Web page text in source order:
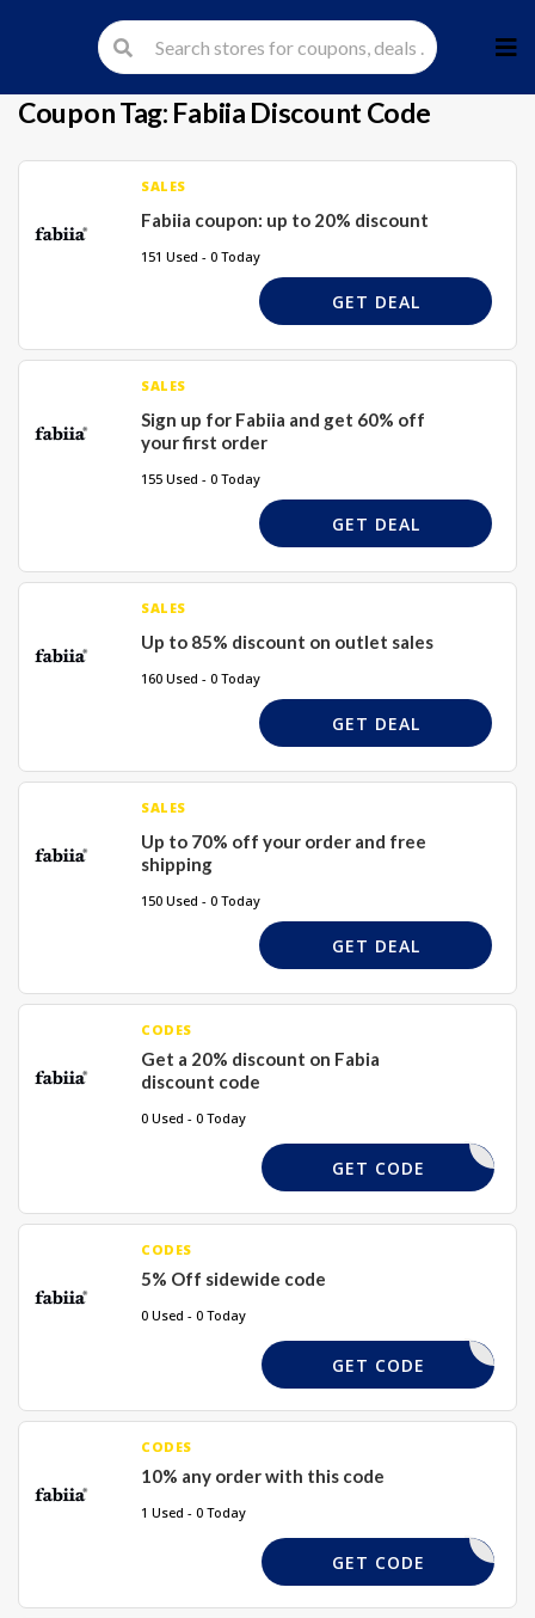
to
Coupon Tag: Fabiia Discount Code
SALES
Fabiia coupon: up to 20% discount
151 Used - 0 Today
GET DEAL
SALES
Sign up for Fabiia and get 60% off
your first order
155 Used - 0 Today
GET DEAL
SALES
Up to 85% discount on outlet sales
160 Used - 0 Today
GET DEAL
SALES
Up to 70% off your order and free
shipping
150 Used - 0 Today
GET DEAL
CODES
Get a 20% discount on Fabia
discount code
0 Used - 0 Today
DJDFGD20
GET CODE
CODES
5% Off sidewide code
0 Used - 0 Today
DJDFSW5
GET CODE
CODES
10% any order with this code
1 Used - 0 Today
HDFIFH10
GET CODE